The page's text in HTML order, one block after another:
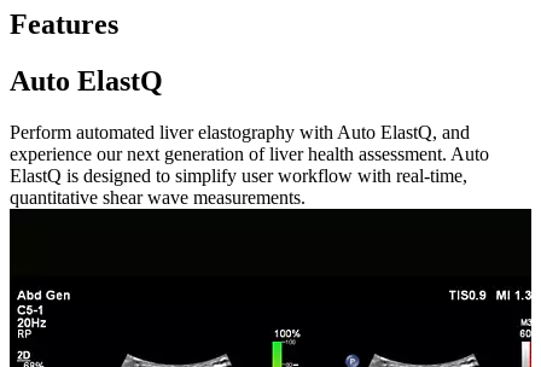
Features
Auto ElastQ
Perform automated liver elastography with Auto ElastQ, and
experience our next generation of liver health assessment. Auto
ElastQ is designed to simplify user workflow with real-time,
quantitative shear wave measurements.